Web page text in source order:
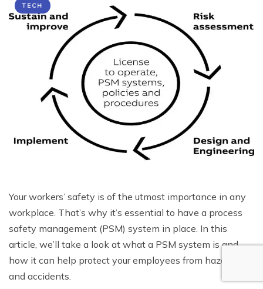
TECH
Your workers’ safety is of the utmost importance in any
workplace. That’s why it’s essential to have a process
safety management (PSM) system in place. In this
article, we’ll take a look at what a PSM system is and
how it can help protect your employees from hazards
and accidents.